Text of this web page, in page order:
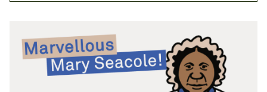
HOME ACTIVITY
ACTIVITY SHEET (PDF, 1.63 MB)